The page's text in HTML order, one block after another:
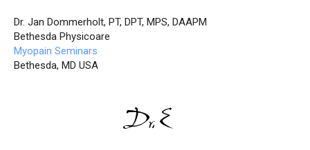
Dr. Jan Dommerholt, PT, DPT, MPS, DAAPM
Bethesda Physicoare
Myopain Seminars
Bethesda, MD USA